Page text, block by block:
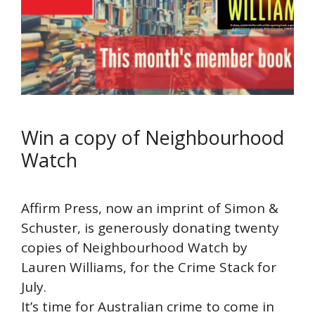
Win a copy of Neighbourhood
Watch
Affirm Press, now an imprint of Simon &
Schuster, is generously donating twenty
copies of Neighbourhood Watch by
Lauren Williams, for the Crime Stack for
July.
It’s time for Australian crime to come in